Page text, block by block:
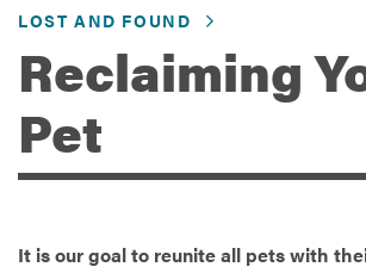
LOST AND FOUND
Reclaiming
Pet
It is our goal to reunite all pets with